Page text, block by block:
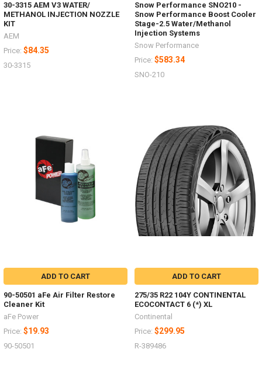
30-3315 AEM V3 WATER/
METHANOL INJECTION NOZZLE
KIT
AEM
Price: $84.35
30-3315
Snow Performance SNO210 -
Snow Performance Boost Cooler
Stage-2.5 Water/Methanol
Injection Systems
Snow Performance
Price: $583.34
SNO-210
ADD TO CART
90-50501 aFe Air Filter Restore
Cleaner Kit
aFe Power
Price: $19.93
90-50501
ADD TO CART
275/35 R22 104Y CONTINENTAL
ECOCONTACT 6 (*) XL
Continental
Price: $299.95
R-389486